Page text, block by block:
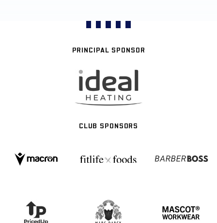
PRINCIPAL SPONSOR
CLUB SPONSORS